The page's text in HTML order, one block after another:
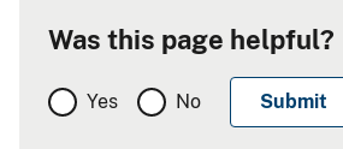
Was this page helpful?
Yes No